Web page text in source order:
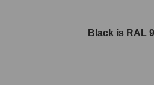
Black is RAL